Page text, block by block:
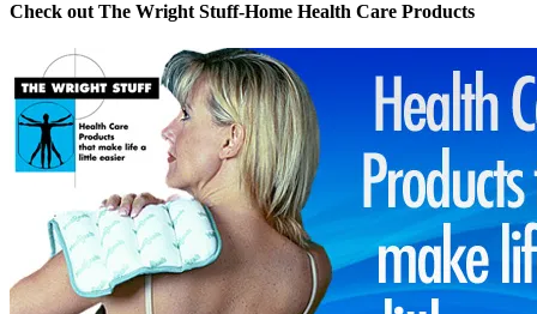
Check out The Wright Stuff-Home Health Care Products